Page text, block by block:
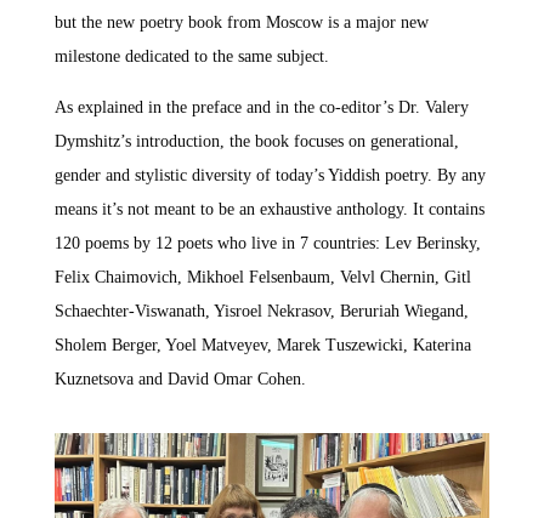
but the new poetry book from Moscow is a major new
milestone dedicated to the same subject.
As explained in the preface and in the co-editor’s Dr. Valery
Dymshitz’s introduction, the book focuses on generational,
gender and stylistic diversity of today’s Yiddish poetry. By any
means it’s not meant to be an exhaustive anthology. It contains
120 poems by 12 poets who live in 7 countries: Lev Berinsky,
Felix Chaimovich, Mikhoel Felsenbaum, Velvl Chernin, Gitl
Schaechter-Viswanath, Yisroel Nekrasov, Beruriah Wiegand,
Sholem Berger, Yoel Matveyev, Marek Tuszewicki, Katerina
Kuznetsova and David Omar Cohen.